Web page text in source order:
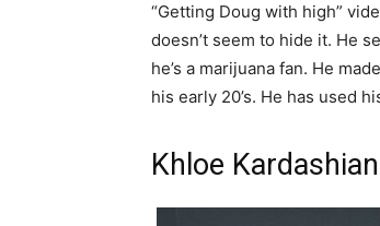
“Getting Doug with high”
doesn’t seem to hide it. He
he’s a marijuana fan. He
his early 20’s. He has used
Khloe Kardashian